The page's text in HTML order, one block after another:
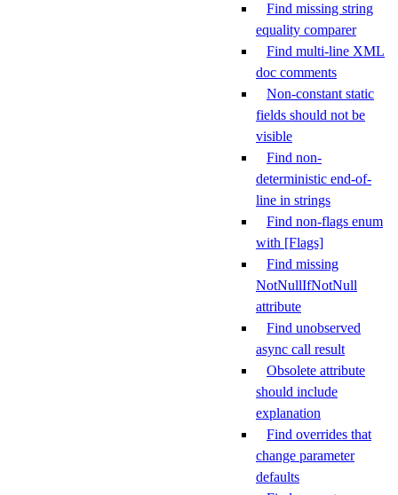
Find missing string
equality comparer
Find multi-line XML
doc comments
Non-constant static
fields should not be
visible
Find non-
deterministic end-of-
line in strings
Find non-flags enum
with [Flags]
Find missing
NotNullIfNotNull
attribute
Find unobserved
async call result
Obsolete attribute
should include
explanation
Find overrides that
change parameter
defaults